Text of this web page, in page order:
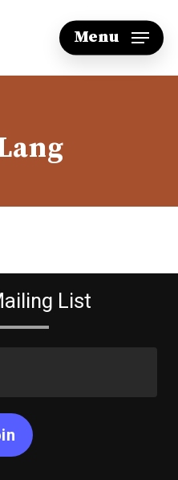
Menu
List